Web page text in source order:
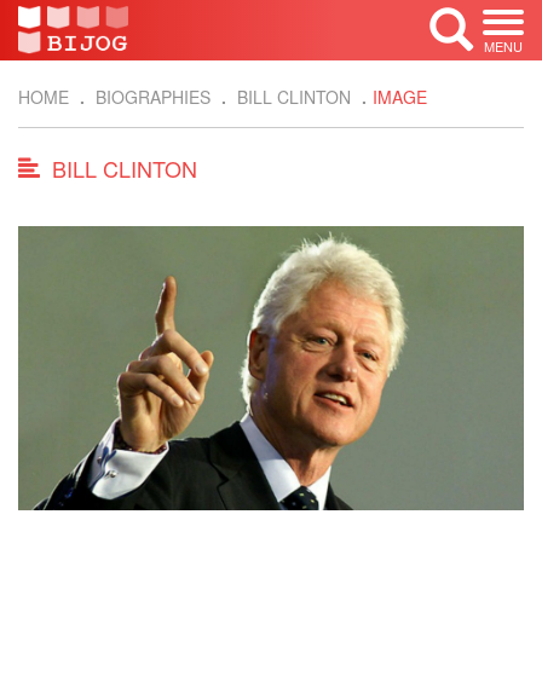
MENU
HOME BIOGRAPHIES BILL CLINTON IMAGE
BILL CLINTON